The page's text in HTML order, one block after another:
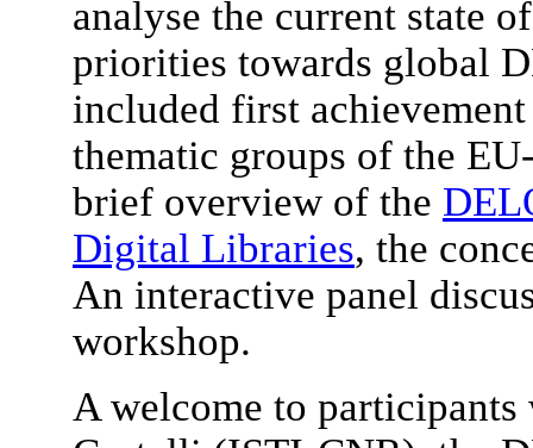
analyse the current state
priorities towards global
included first
thematic groups of the
brief overview of the
Digital Libraries, the
An interactive panel
workshop.
A welcome to participants